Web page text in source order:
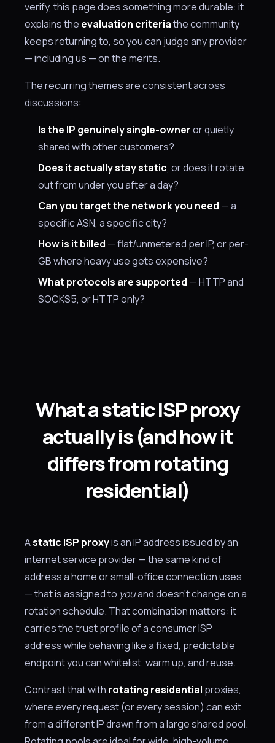
verify, this page does something more durable: it
explains the evaluation criteriathe community
keeps returning to, so you can judge any provider
— including us — on the merits.
The recurring themes are consistent across
discussions:
Is the IP genuinely single-owneror quietly
shared with other customers?
Does it actually stay static, or does it rotate
out from under you after a day?
Can you target the network you need — a
specific ASN, a specific city?
How is it billed — flat/unmetered per IP, or per-
GB where heavy use gets expensive?
What protocols are supported — HTTP and
SOCKS5, or HTTP only?
What a static ISP proxy
actually is (and how it
differs from rotating
residential)
Astatic ISP proxyis an IP address issued by an
internet service provider — the same kind of
address a home or small-office connection uses
— that is assigned to youand doesn't change on a
rotation schedule. That combination matters: it
carries the trust profile of a consumer ISP
address while behaving like a fixed, predictable
endpoint you can whitelist, warm up, and reuse.
Contrast that with rotating residential proxies,
where every request (or every session) can exit
from a different IP drawn from a large shared pool.